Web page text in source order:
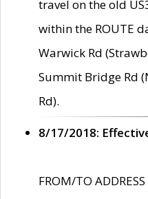
travel on the old
within the ROUTE
Warwick Rd
Summit Bridge Rd
Rd).
8/17/2018:
FROM/TO